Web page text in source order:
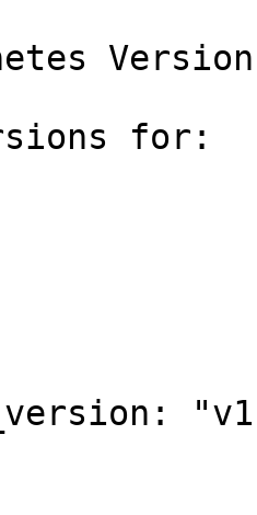
Version
for: